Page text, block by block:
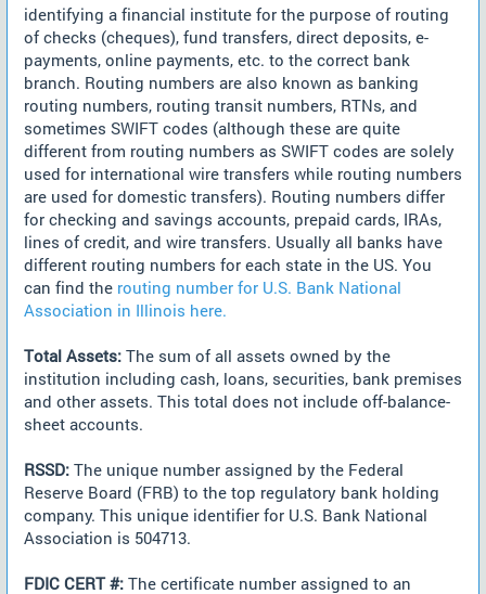
identifying a financial institute for the purpose of routing
of checks (cheques), fund transfers, direct deposits, e-
payments, online payments, etc. to the correct bank
branch. Routing numbers are also known as banking
routing numbers, routing transit numbers, RTNs, and
sometimes SWIFT codes (although these are quite
different from routing numbers as SWIFT codes are solely
used for international wire transfers while routing numbers
are used for domestic transfers). Routing numbers differ
for checking and savings accounts, prepaid cards, IRAs,
lines of credit, and wire transfers. Usually all banks have
different routing numbers for each state in the US. You
can find the routing number for U.S. Bank National
Association in Illinois here.
Total Assets: The sum of all assets owned by the
institution including cash, loans, securities, bank premises
and other assets. This total does not include off-balance-
sheet accounts.
RSSD: The unique number assigned by the Federal
Reserve Board (FRB) to the top regulatory bank holding
company. This unique identifier for U.S. Bank National
Association is 504713.
FDIC CERT #: The certificate number assigned to an